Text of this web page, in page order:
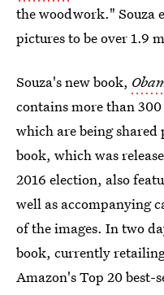
the woodwork." Souza
pictures to be over 1.9
Souza's new book,
contains more than
which are being
book, which was
2016 election, also
well as accompanying
of the images. In two
book, currently
Amazon's Top 20 best-